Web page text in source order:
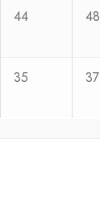
44 48
35 37